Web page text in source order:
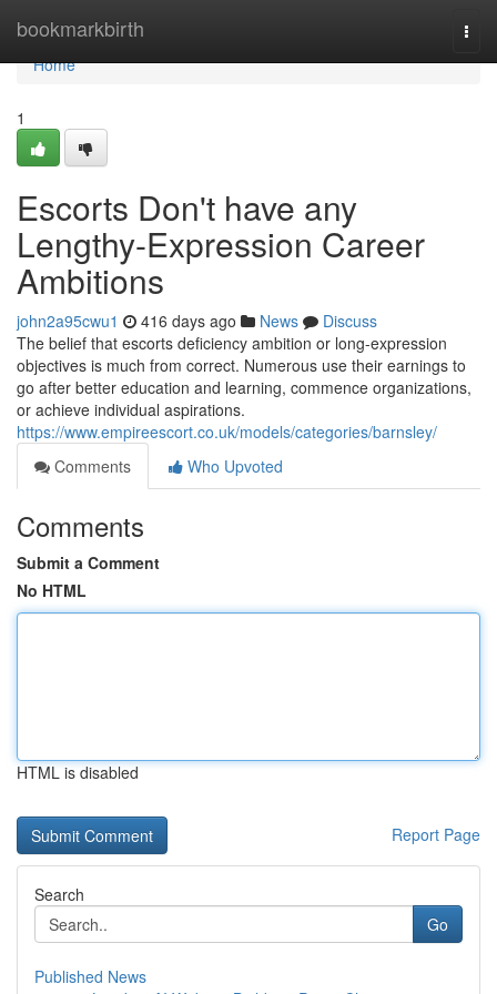
bookmarkbirth
Home
Home
1
Escorts Don't have any
Lengthy-Expression Career
Ambitions
john2a95cwu1 416 days ago News
Discuss
The belief that escorts deficiency ambition or long-expression
objectives is much from correct. Numerous use their earnings to
go after better education and learning, commence organizations,
or achieve individual aspirations.
https://www.empireescort.co.uk/models/categories/barnsley/
Comments
Who Upvoted
Comments
Submit a Comment
No HTML
HTML is disabled
Report Page
Search
Go
Published News